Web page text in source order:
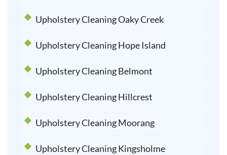
Upholstery Cleaning Oaky Creek
Upholstery Cleaning Hope Island
Upholstery Cleaning Belmont
Upholstery Cleaning Hillcrest
Upholstery Cleaning Moorang
Upholstery Cleaning Kingsholme